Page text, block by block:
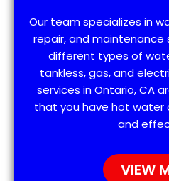
Our team specializes in
repair, and maintenance
different types of
tankless, gas, and
services in Ontario, CA
that you have hot water
and
VIEW